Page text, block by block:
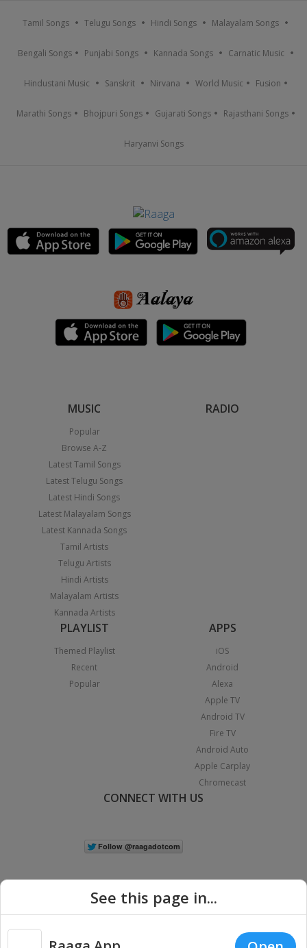
Tamil Songs Telugu Songs Hindi Songs Malayalam Songs
Bengali Songs Punjabi Songs Kannada Songs Carnatic Music
Hindustani Music Sanskrit Nirvana World Music Fusion
Marathi Songs Bhojpuri Songs Gujarati Songs Rajasthani Songs
Haryanvi Songs
MUSIC
Popular
Browse A-Z
Latest Tamil Songs
Latest Telugu Songs
Latest Hindi Songs
Latest Malayalam Songs
Latest Kannada Songs
Tamil Artists
Telugu Artists
Hindi Artists
Malayalam Artists
Kannada Artists
RADIO
PLAYLIST
Themed Playlist
Recent
Popular
APPS
iOS
Android
Alexa
Apple TV
Android TV
Fire TV
Android Auto
Apple Carplay
Chromecast
CONNECT WITH US
See this page in...